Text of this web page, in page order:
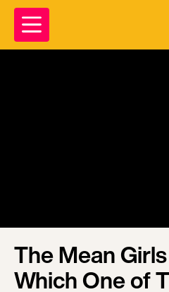
The Mean
Which One of